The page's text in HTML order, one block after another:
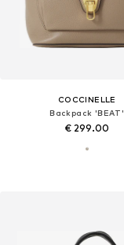
COCCINELLE
Backpack 'BEAT'
€ 299.00